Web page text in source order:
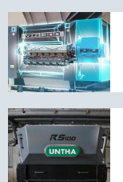
2026
A
new
digital
environment
set
to
redefine
PLASTPOL
2026:
Efficient
Plastics
Processing
Focus
UNTHA
UK
expands
shredding